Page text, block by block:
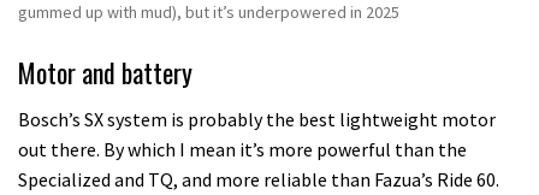
gummed up with mud), but it’s underpowered in 2025
Motor and battery
Bosch’s SX system is probably the best lightweight motor
out there. By which I mean it’s more powerful than the
Specialized and TQ, and more reliable than Fazua’s Ride 60.